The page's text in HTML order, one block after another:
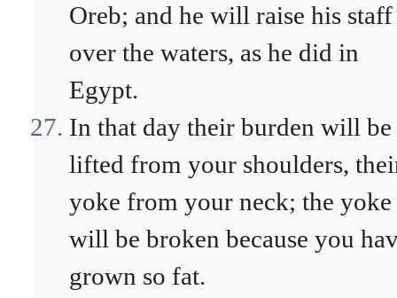
Oreb; and he will raise his staff
over the waters, as he did in
Egypt.
In that day their burden will be
lifted from your shoulders,
yoke from your neck; the yoke
will be broken because you
grown so fat.